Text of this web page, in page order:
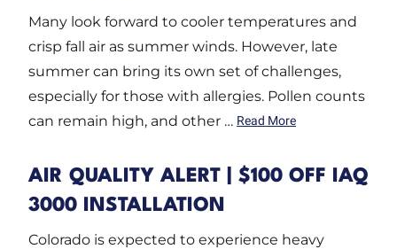
Many look forward to cooler temperatures and
crisp fall air as summer winds. However, late
summer can bring its own set of challenges,
especially for those with allergies. Pollen counts
can remain high, and other … Read More
AIR QUALITY ALERT | $100 OFF IAQ
3000 INSTALLATION
Colorado is expected to experience heavy